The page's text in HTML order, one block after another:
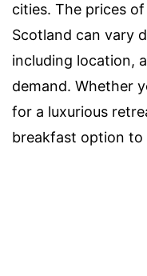
cities. The prices
Scotland can vary
including location,
demand. Whether
for a luxurious
breakfast option to